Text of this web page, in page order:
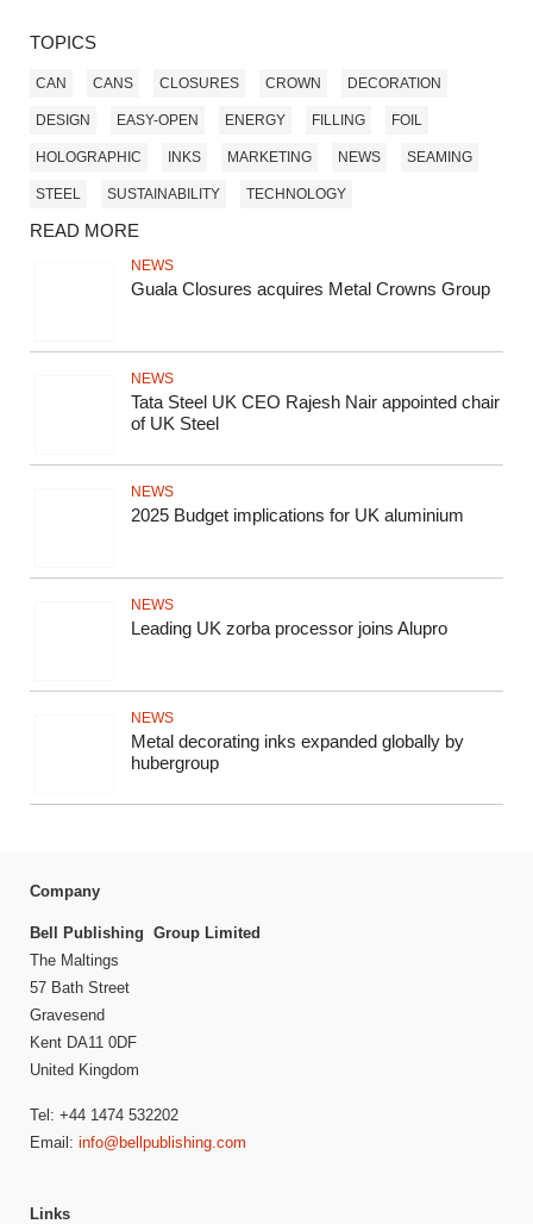
TOPICS
CAN CANS CLOSURES CROWN DECORATION
DESIGN EASY-OPEN ENERGY FILLING FOIL
HOLOGRAPHIC INKS MARKETING NEWS SEAMING
STEEL SUSTAINABILITY TECHNOLOGY
READ MORE
NEWS
Guala Closures acquires Metal Crowns Group
NEWS
Tata Steel UK CEO Rajesh Nair appointed chair
of UK Steel
NEWS
2025 Budget implications for UK aluminium
NEWS
Leading UK zorba processor joins Alupro
NEWS
Metal decorating inks expanded globally by
hubergroup
Company
Bell Publishing Group Limited
The Maltings
57 Bath Street
Gravesend
Kent DA11 0DF
United Kingdom
Tel: +44 1474 532202
Email: info@bellpublishing.com
Links